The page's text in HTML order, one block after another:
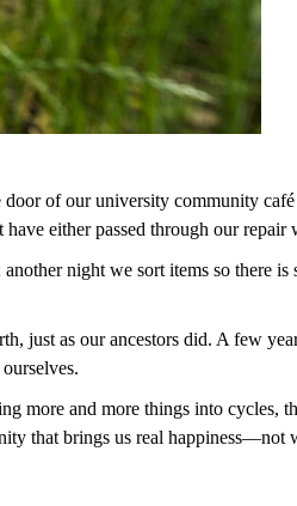
of our university community
either passed through our
night we sort items so there
just as our ancestors did. A few
more and more things into cycles,
that brings us real happiness—not